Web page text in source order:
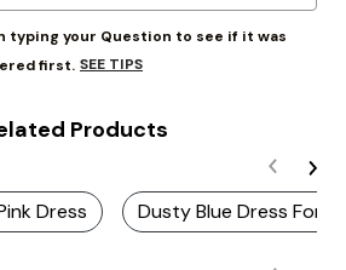
typing your Question to see if it was
first. SEE TIPS
Products
Dress Dusty Blue Dress For